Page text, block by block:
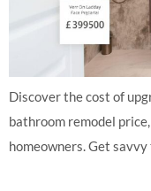
Discover the cost of
bathroom remodel
homeowners. Get